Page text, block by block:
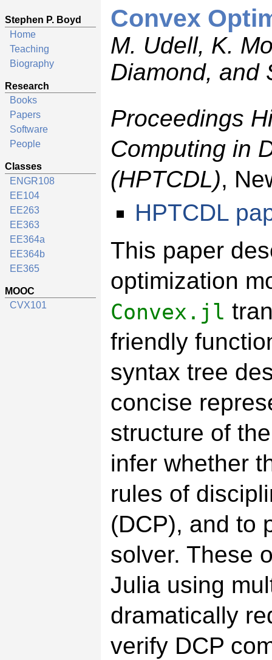
Stephen P. Boyd
Home
Teaching
Biography
Research
Books
Papers
Software
People
Classes
ENGR108
EE104
EE263
EE363
EE364a
EE364b
EE365
MOOC
CVX101
Convex
M. Udell, K.
Diamond, and
Proceedings
Computing in
(HPTCDL),
HPTCDL
This paper
optimization
Convex.jl
friendly
syntax tree
concise
structure of
infer whether
rules of
(DCP), and to
solver. These
Julia using
dramatically
verify DCP